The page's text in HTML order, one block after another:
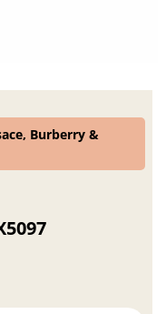
Burberry &